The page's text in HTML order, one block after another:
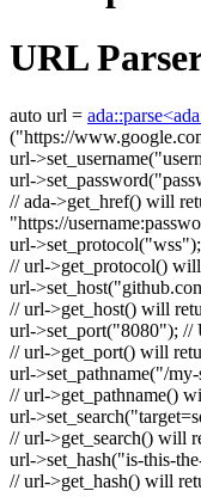
URL
auto url =
("https://
url->set_username(
url->set_password(
// ada->get_href() will
"https://username:
url->set_protocol("wss");
// url->get_protocol()
url->set_host(
// url->get_host() will
url->set_port("8080"); //
// url->get_port() will
url->set_pathname("/my-
// url->get_pathname()
url->set_search(
// url->get_search() will
url->set_hash("is-this-
// url->get_hash() will